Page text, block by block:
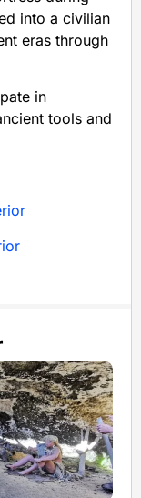
into a civilian
eras through
in
tools and